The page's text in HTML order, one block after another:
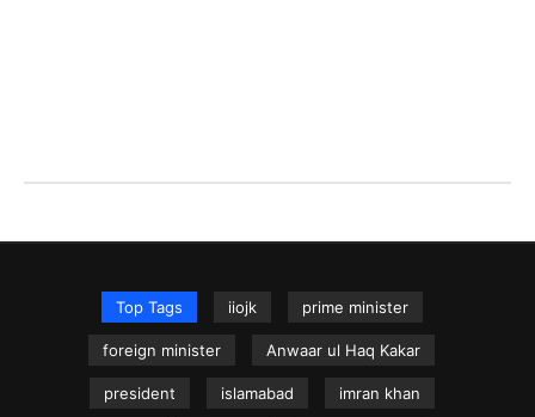
Top Tags iiojk prime minister
foreign minister Anwaar ul Haq Kakar
president islamabad imran khan